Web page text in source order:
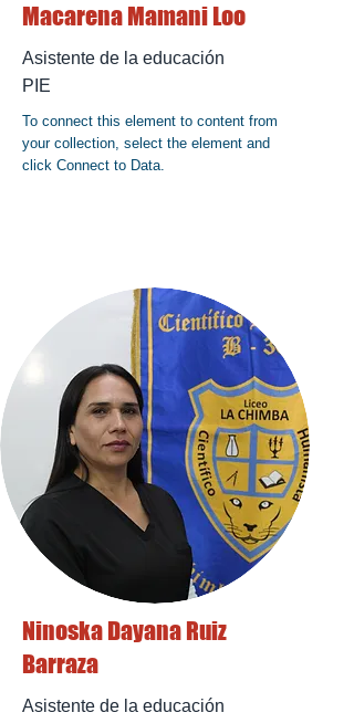
Macarena Mamani Loo
Asistente de la educación
PIE
To connect this element to content from
your collection, select the element and
click Connect to Data.
Ninoska Dayana Ruiz
Barraza
Asistente de la educación